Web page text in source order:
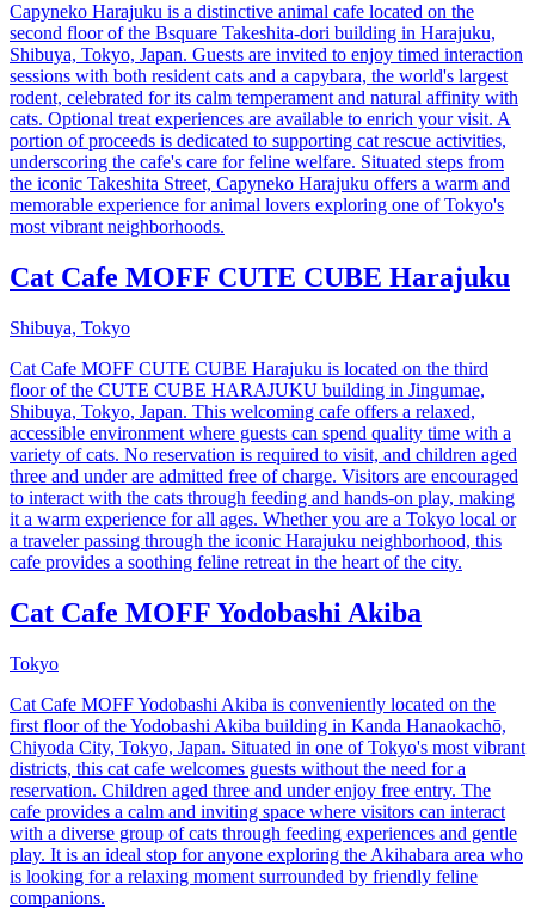
Capyneko Harajuku is a distinctive animal cafe located on the
second floor of the Bsquare Takeshita-dori building in Harajuku,
Shibuya, Tokyo, Japan. Guests are invited to enjoy timed interaction
sessions with both resident cats and a capybara, the world's largest
rodent, celebrated for its calm temperament and natural affinity with
cats. Optional treat experiences are available to enrich your visit. A
portion of proceeds is dedicated to supporting cat rescue activities,
underscoring the cafe's care for feline welfare. Situated steps from
the iconic Takeshita Street, Capyneko Harajuku offers a warm and
memorable experience for animal lovers exploring one of Tokyo's
most vibrant neighborhoods.
Cat Cafe MOFF CUTE CUBE Harajuku
Shibuya, Tokyo
Cat Cafe MOFF CUTE CUBE Harajuku is located on the third
floor of the CUTE CUBE HARAJUKU building in Jingumae,
Shibuya, Tokyo, Japan. This welcoming cafe offers a relaxed,
accessible environment where guests can spend quality time with a
variety of cats. No reservation is required to visit, and children aged
three and under are admitted free of charge. Visitors are encouraged
to interact with the cats through feeding and hands-on play, making
it a warm experience for all ages. Whether you are a Tokyo local or
a traveler passing through the iconic Harajuku neighborhood, this
cafe provides a soothing feline retreat in the heart of the city.
Cat Cafe MOFF Yodobashi Akiba
Tokyo
Cat Cafe MOFF Yodobashi Akiba is conveniently located on the
first floor of the Yodobashi Akiba building in Kanda Hanaokachō,
Chiyoda City, Tokyo, Japan. Situated in one of Tokyo's most vibrant
districts, this cat cafe welcomes guests without the need for a
reservation. Children aged three and under enjoy free entry. The
cafe provides a calm and inviting space where visitors can interact
with a diverse group of cats through feeding experiences and gentle
play. It is an ideal stop for anyone exploring the Akihabara area who
is looking for a relaxing moment surrounded by friendly feline
companions.